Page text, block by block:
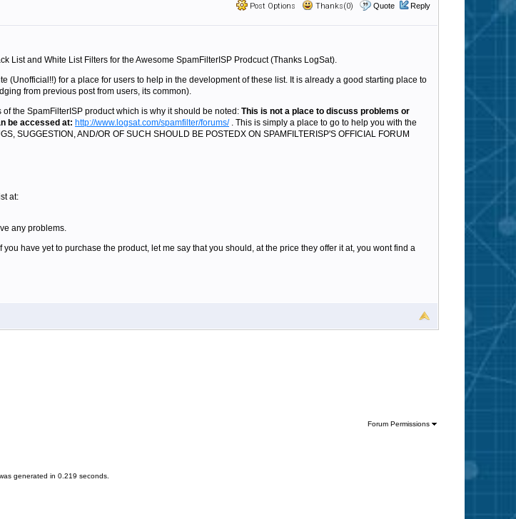
Post Options Thanks(0) Quote Reply
List and White List Filters for the Awesome SpamFilterISP Prodcuct (Thanks LogSat).
(Unofficial!!) for a place for users to help in the development of these list. It is already a good starting place to
from previous post from users, its common).
the SpamFilterISP product which is why it should be noted: This is not a place to discuss problems or
be accessed at: http://www.logsat.com/spamfilter/forums/ . This is simply a place to go to help you with the
SUGGESTION, AND/OR OF SUCH SHOULD BE POSTEDX ON SPAMFILTERISP'S OFFICIAL FORUM
at:
any problems.
have yet to purchase the product, let me say that you should, at the price they offer it at, you wont find a
Forum Permissions
generated in 0.219 seconds.